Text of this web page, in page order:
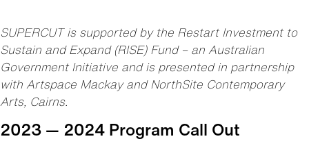
SUPERCUT is supported by the Restart Investment to
Sustain and Expand (RISE) Fund – an Australian
Government Initiative and is presented in partnership
with Artspace Mackay and NorthSite Contemporary
Arts, Cairns.
2023 — 2024 Program Call Out